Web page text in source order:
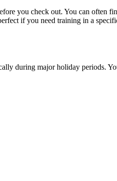
you check out. You can often
if you need training in a
during major holiday periods.